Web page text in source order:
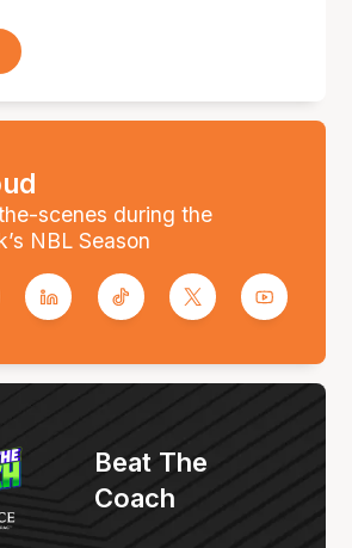
scenes during the
NBL Season
Beat The
Coach